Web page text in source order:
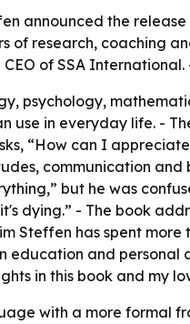
announced the
research, coaching
of SSA
psychology,
in everyday life. -
“How can I
communication
but he was
dying.” - The book
Steffen has spent
education and
in this book and my
with a more formal